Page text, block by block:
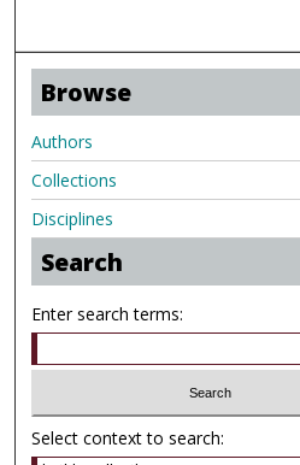
Browse
Authors
Collections
Disciplines
Search
Enter search terms:
Select context to search: